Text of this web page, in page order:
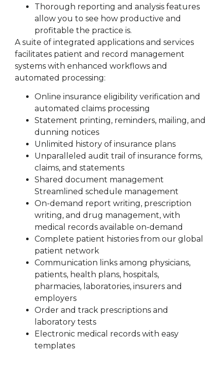
Thorough reporting and analysis features
allow you to see how productive and
profitable the practice is.
A suite of integrated applications and services
facilitates patient and record management
systems with enhanced workflows and
automated processing:
Online insurance eligibility verification and
automated claims processing
Statement printing, reminders, mailing, and
dunning notices
Unlimited history of insurance plans
Unparalleled audit trail of insurance forms,
claims, and statements
Shared document management
Streamlined schedule management
On-demand report writing, prescription
writing, and drug management, with
medical records available on-demand
Complete patient histories from our global
patient network
Communication links among physicians,
patients, health plans, hospitals,
pharmacies, laboratories, insurers and
employers
Order and track prescriptions and
laboratory tests
Electronic medical records with easy
templates